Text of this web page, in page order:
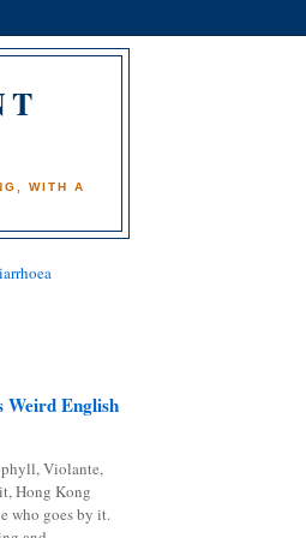
WITH A
Weird English
Violante,
Hong Kong
who goes by it.